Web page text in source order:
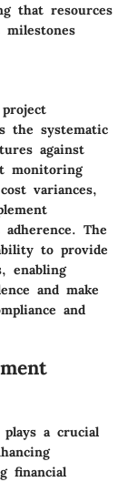
that resources
the systematic
against
monitoring
variances,
The
to provide
enabling
and make
and
plays a crucial
financial